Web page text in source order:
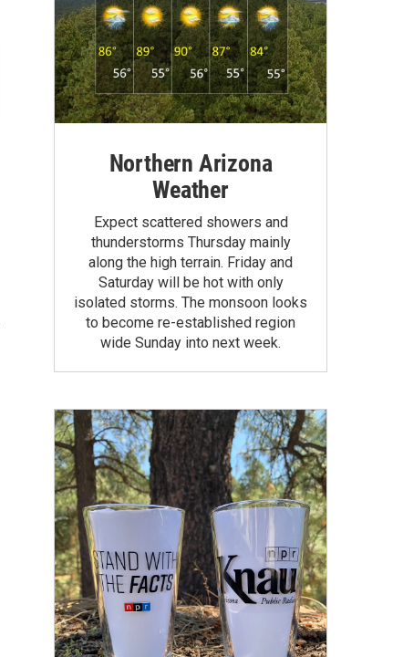
Northern Arizona
Weather
Expect scattered showers and
thunderstorms Thursday mainly
along the high terrain. Friday and
Saturday will be hot with only
isolated storms. The monsoon looks
to become re-established region
wide Sunday into next week.